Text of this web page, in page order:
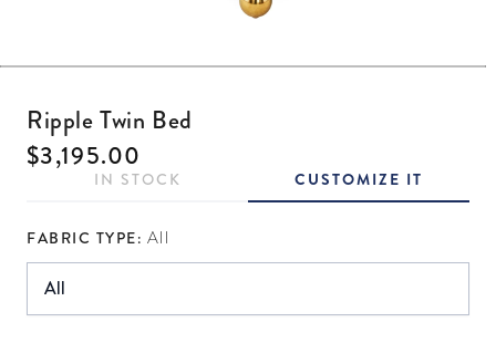
Ripple Twin Bed
Regular price
$3,195.00
IN STOCK CUSTOMIZE IT
FABRIC TYPE: All